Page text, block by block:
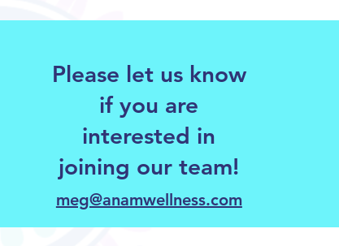
Please let us know
if you are
interested in
joining our team!
meg@anamwellness.com